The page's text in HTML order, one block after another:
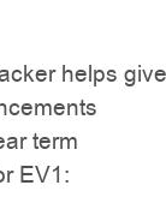
helps give
term
EV1: